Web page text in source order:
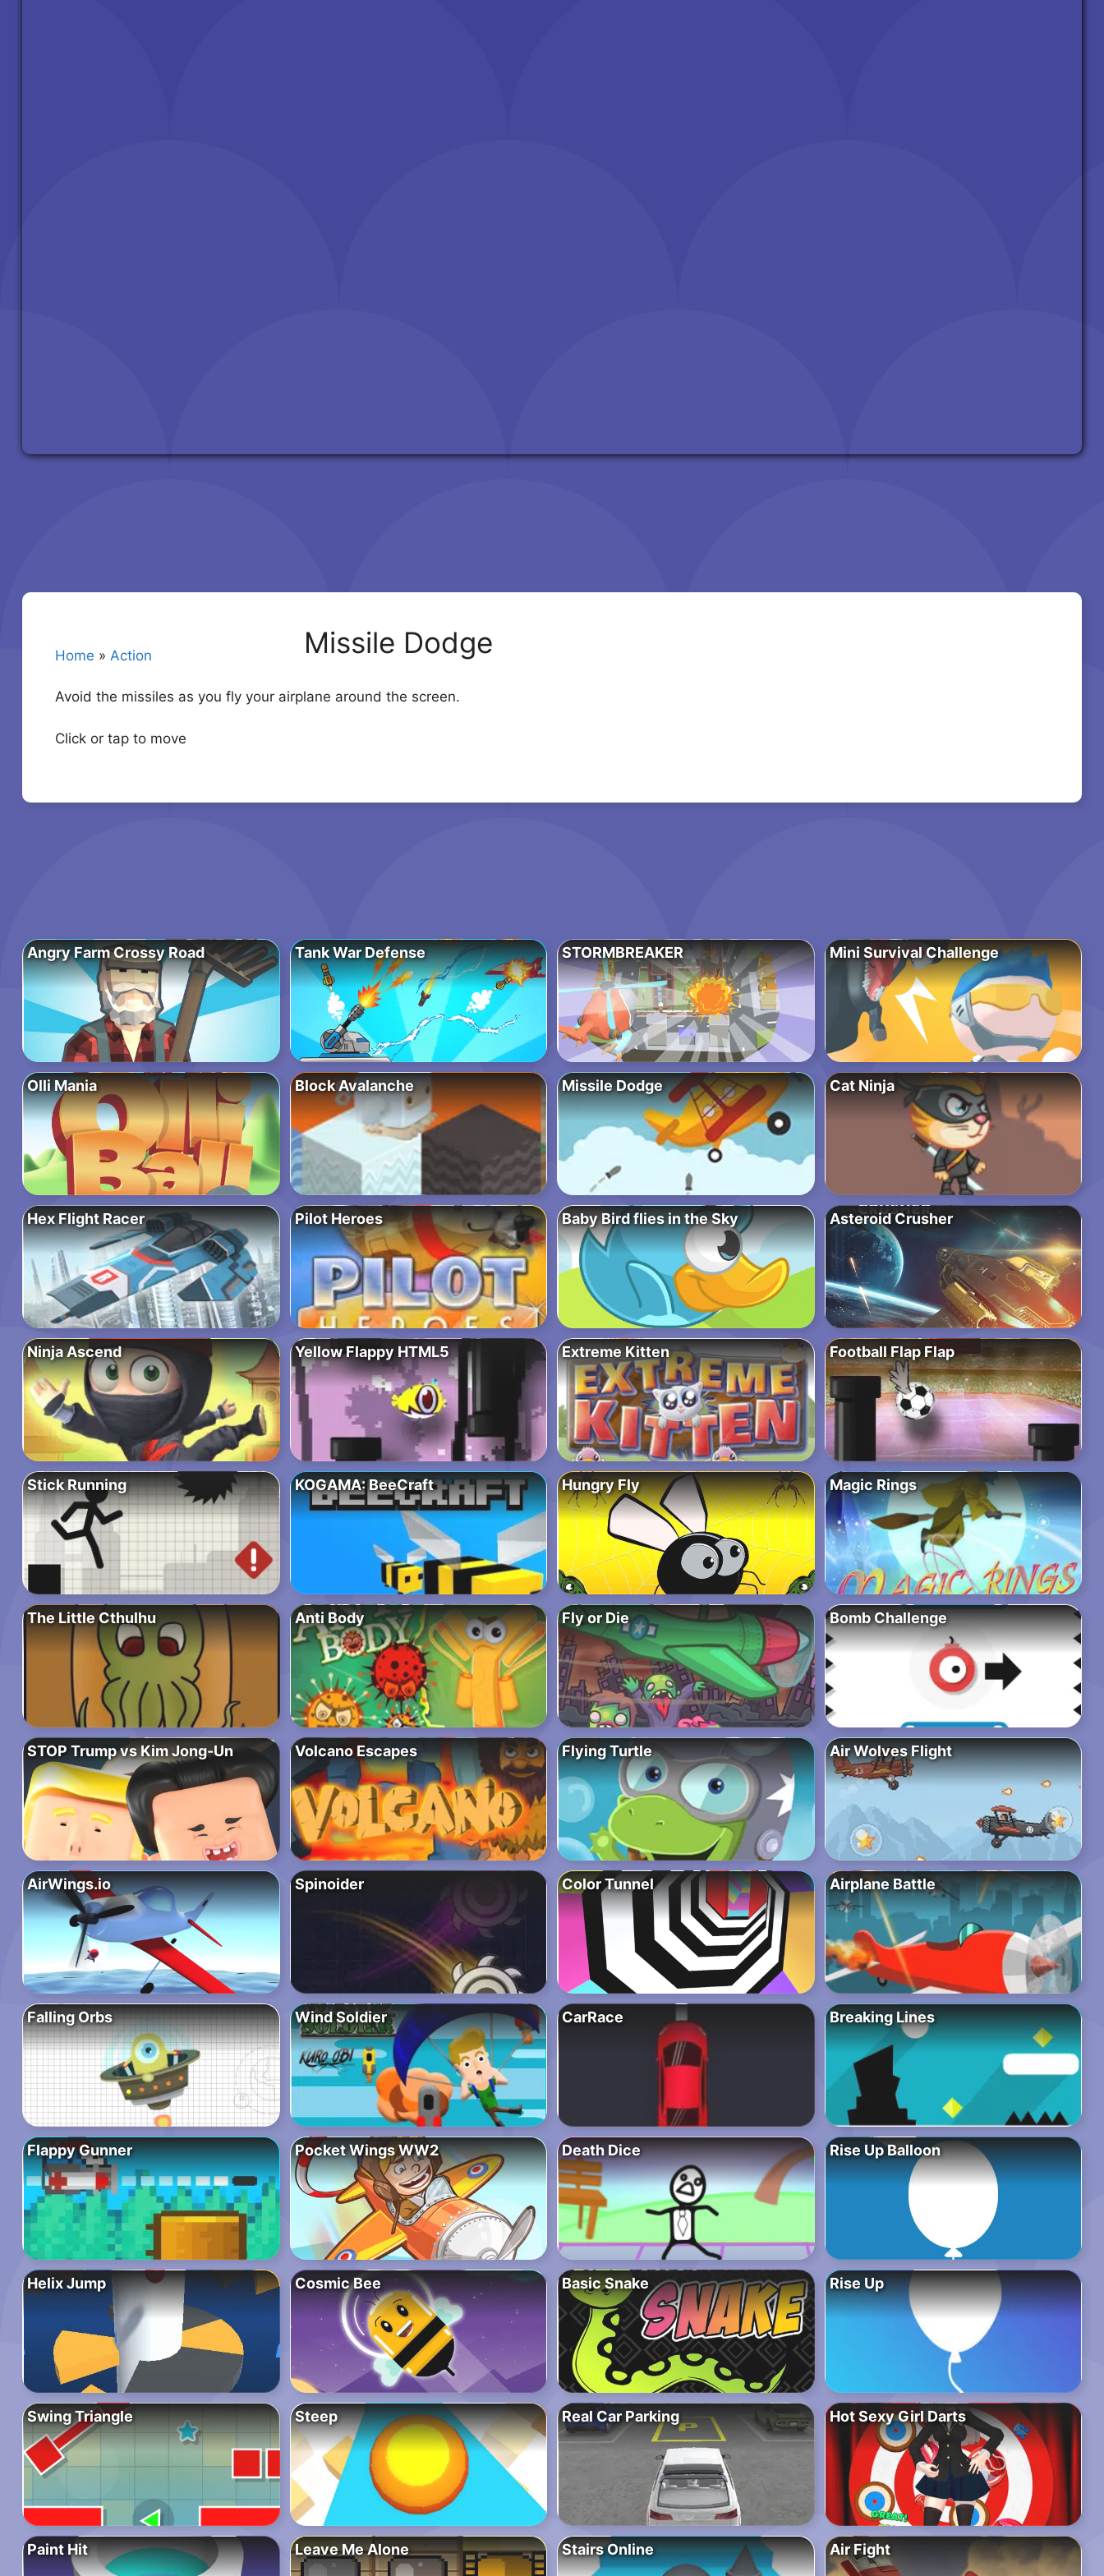
Home » Action Missile Dodge
Avoid the missiles as you fly your airplane around the screen.
Click or tap to move
Angry Farm Crossy Road Tank War Defense STORMBREAKER Mini Survival Challenge
Olli Mania Block Avalanche Missile Dodge Cat Ninja
Hex Flight Racer Pilot Heroes Baby Bird flies in the Sky Asteroid Crusher
Ninja Ascend Yellow Flappy HTML5 Extreme Kitten Football Flap Flap
Stick Running KOGAMA: BeeCraft Hungry Fly Magic Rings
The Little Cthulhu Anti Body Fly or Die Bomb Challenge
STOP Trump vs Kim Jong-Un Volcano Escapes Flying Turtle Air Wolves Flight
AirWings.io Spinoider Color Tunnel Airplane Battle
Falling Orbs Wind Soldier CarRace Breaking Lines
Flappy Gunner Pocket Wings WW2 Death Dice Rise Up Balloon
Helix Jump Cosmic Bee Basic Snake Rise Up
Swing Triangle Steep Real Car Parking Hot Sexy Girl Darts
Paint Hit Leave Me Alone Stairs Online Air Fight